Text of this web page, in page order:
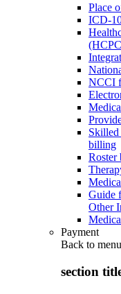
Place
ICD-
NCCI
billing
Roster
Guide
Other
Payment
Back to menu
section